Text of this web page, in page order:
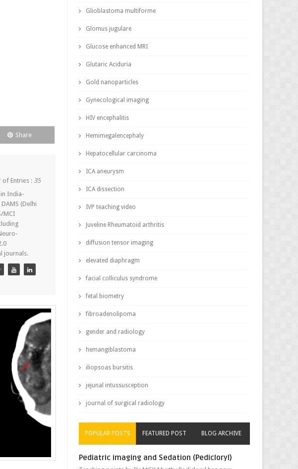
Share
of Entries :35
India-
(Delhi
MCI
journals.
Glioblastoma multiforme
Glomus jugulare
Glucose enhanced MRI
Glutaric Aciduria
Gold nanoparticles
Gynecological imaging
HIV encephalitis
Hemimegalencephaly
Hepatocellular carcinoma
ICA aneurysm
ICA dissection
IVP teaching video
Juveline Rheumatoid arthritis
diffusion tensor imaging
elevated diaphragm
facial colliculus syndrome
fetal biometry
fibroadenolipoma
gender and radiology
hemangiblastoma
iliopsoas bursitis
jejunal intussusception
journal of surgical radiology
POPULAR POSTS FEATURED POST BLOG ARCHIVE
Pediatric imaging and Sedation (Pedicloryl)